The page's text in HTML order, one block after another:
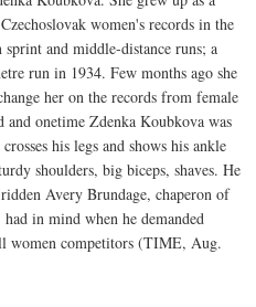
women's records in the
and middle-distance runs; a
run in 1934. Few months ago she
her on the records from female
onetime Zdenka Koubkova was
his legs and shows his ankle
shoulders, big biceps, shaves. He
Avery Brundage, chaperon of
in mind when he demanded
women competitors (TIME, Aug.